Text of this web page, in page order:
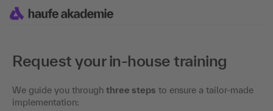
Request your in-house training
We guide you through three steps to ensure a tailor-made
implementation: